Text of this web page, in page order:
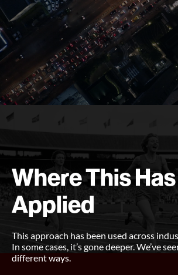
Where This
Applied
This approach has been used across
In some cases, it’s gone deeper. We’ve
different ways.